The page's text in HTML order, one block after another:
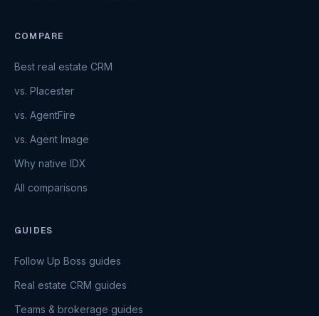
COMPARE
Best real estate CRM
vs. Placester
vs. AgentFire
vs. Agent Image
Why native IDX
All comparisons
GUIDES
Follow Up Boss guides
Real estate CRM guides
Teams & brokerage guides